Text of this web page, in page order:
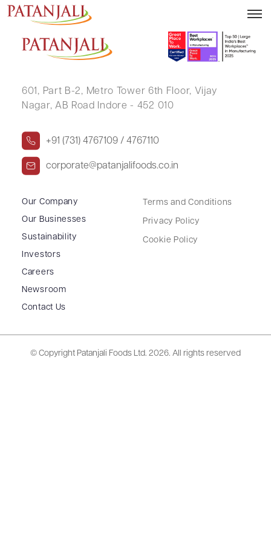
TANUJA VARALANI
601, Part B-2, Metro Tower 6th Floor, Vijay
Nagar, AB Road Indore - 452 010
+91 (731) 4767109 / 4767110
corporate@patanjalifoods.co.in
Our Company
Our Businesses
Sustainability
Investors
Careers
Newsroom
Contact Us
Terms and Conditions
Privacy Policy
Cookie Policy
© Copyright Patanjali Foods Ltd. 2026. All rights reserved